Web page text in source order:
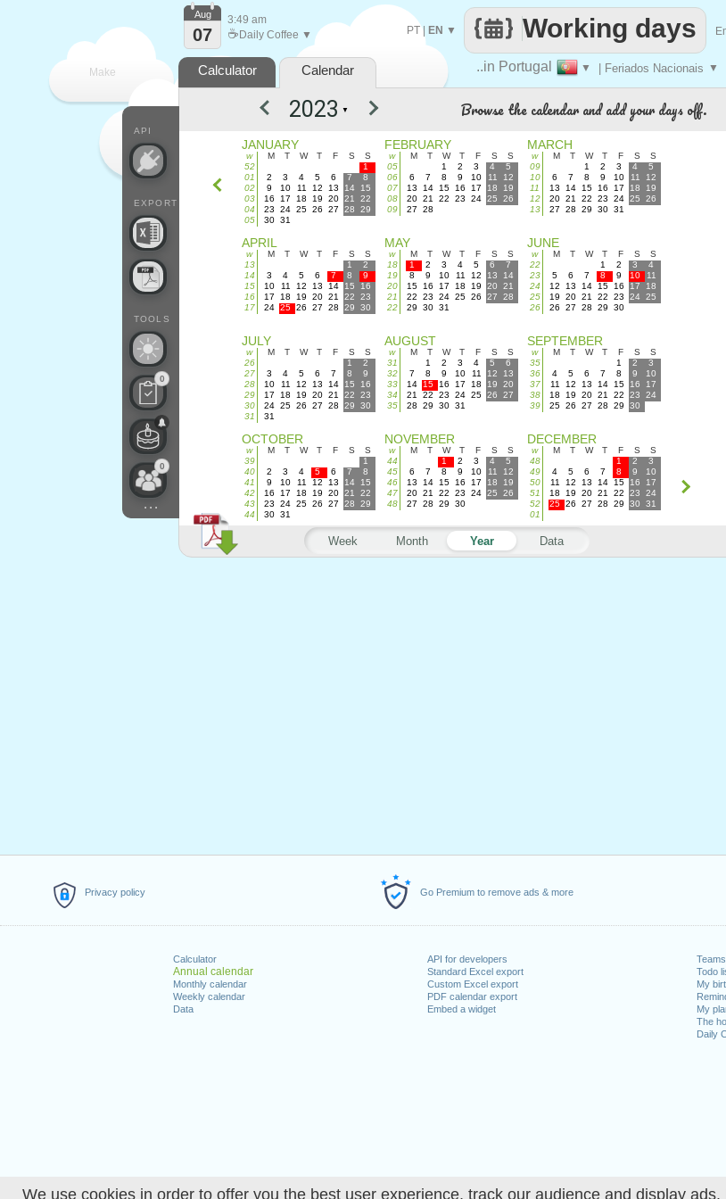
We use cookies in order to offer you the best user experience, track our audience and display ads.
Privacy policy Go Premium to remove ads & more
Calculator
Annual calendar
Monthly calendar
Weekly calendar
Data
API for developers
Standard Excel export
Custom Excel export
PDF calendar export
Embed a widget
Teams
Todo
My
My
The
Daily
Make ..in Portugal ▼ | Feriados Nacionais ▼
Working days
PT| EN ▼
API
EXPORT
TOOLS
0
0
...
Aug
07
3:49 am
☕ Daily Coffee ▼
Calculator Calendar
▼ Browse the calendar and add your days off.
JANUARY
w M T W T F S
S
52
1
01
2 3 4 5 6 7
8
02
9 10 11 12 13 14
15
03
16 17 18 19 20 21
22
04
23 24 25 26 27 28
29
05
30 31
FEBRUARY
w M T W T F S
S
05
1 2 3 4
5
06
6 7 8 9 10 11
12
07
13 14 15 16 17 18
19
08
20 21 22 23 24 25
26
09
27 28
MARCH
w M T W T F S
S
09
1 2 3 4
5
10
6 7 8 9 10 11
12
11
13 14 15 16 17 18
19
12
20 21 22 23 24 25
26
13
27 28 29 30 31
APRIL
w M T W T F S
S
13
1
2
14
3 4 5 6 7 8
9
15
10 11 12 13 14 15
16
16
17 18 19 20 21 22
23
17
24 25 26 27 28 29 30
MAY
w M T W T F S
S
18
1 2 3 4 5 6
7
19
8 9 10 11 12 13
14
20
15 16 17 18 19 20
21
21
22 23 24 25 26 27
28
22
29 30 31
JUNE
w M T W T F S
S
22
1 2 3
4
23
5 6 7 8 9 10
11
24
12 13 14 15 16 17
18
25
19 20 21 22 23 24
25
26
26 27 28 29 30
JULY
w M T W T F S
S
26
1
2
27
3 4 5 6 7 8
9
28
10 11 12 13 14 15
16
29
17 18 19 20 21 22
23
30
24 25 26 27 28 29
30
31
31
AUGUST
w M T W T F S
S
31
1 2 3 4 5
6
32
7 8 9 10 11 12
13
33
14 15 16 17 18 19
20
34
21 22 23 24 25 26
27
35
28 29 30 31
SEPTEMBER
w M T W T F S
S
35
1 2
3
36
4 5 6 7 8 9
10
37
11 12 13 14 15 16
17
38
18 19 20 21 22 23
24
39
25 26 27 28 29 30
OCTOBER
w M T W T F S
S
39
1
40
2 3 4 5 6 7
8
41
9 10 11 12 13 14
15
42
16 17 18 19 20 21
22
43
23 24 25 26 27 28
29
44
30 31
NOVEMBER
w M T W T F S
S
44
1 2 3 4
5
45
6 7 8 9 10 11
12
46
13 14 15 16 17 18
19
47
20 21 22 23 24 25
26
48
27 28 29 30
DECEMBER
w M T W T F S
S
48
1 2
3
49
4 5 6 7 8 9
10
50
11 12 13 14 15 16
17
51
18 19 20 21 22 23
24
52
25 26 27 28 29 30
31
01
Week Month Year Data